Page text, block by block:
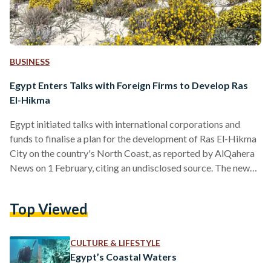
BUSINESS
Egypt Enters Talks with Foreign Firms to Develop Ras
El-Hikma
Egypt initiated talks with international corporations and
funds to finalise a plan for the development of Ras El-Hikma
City on the country's North Coast, as reported by AlQahera
News on 1 February, citing an undisclosed source. The news
billion) sale of Ras El-Hikma – sparking outrage over social
foreign…
Top Viewed
CULTURE & LIFESTYLE
Egypt’s Coastal Waters